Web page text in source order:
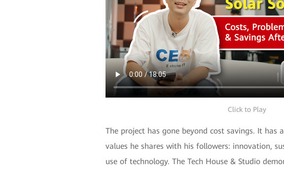
Click to Play
The project has gone beyond cost savings. It has
values he shares with his followers: innovation,
use of technology. The Tech House & Studio